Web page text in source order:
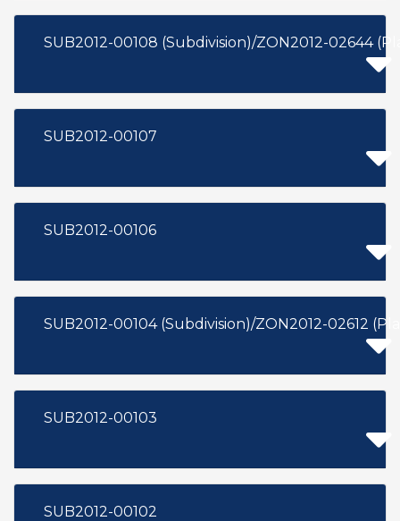
SUB2012-00108 (Subdivision)/ZON2012-02644
SUB2012-00107
SUB2012-00106
SUB2012-00104 (Subdivision)/ZON2012-02612
SUB2012-00103
SUB2012-00102